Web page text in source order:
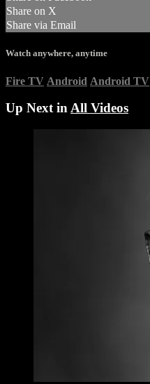
Share on X
Share via Email
Watch anywhere, anytime
Fire TV Android Android TV
Up Next inAll Videos